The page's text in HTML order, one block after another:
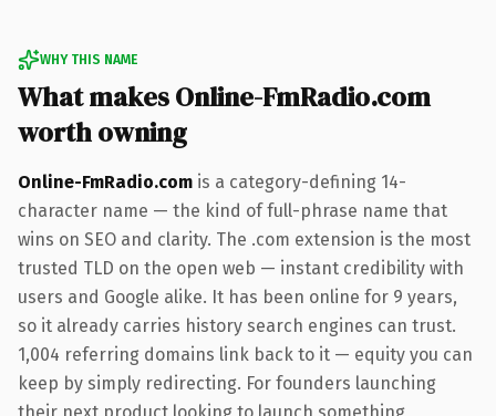
WHY THIS NAME
What makes Online-FmRadio.com
worth owning
Online-FmRadio.com is a category-defining 14-
character name — the kind of full-phrase name that
wins on SEO and clarity. The .com extension is the most
trusted TLD on the open web — instant credibility with
users and Google alike. It has been online for 9 years,
so it already carries history search engines can trust.
1,004 referring domains link back to it — equity you can
keep by simply redirecting. For founders launching
their next product looking to launch something